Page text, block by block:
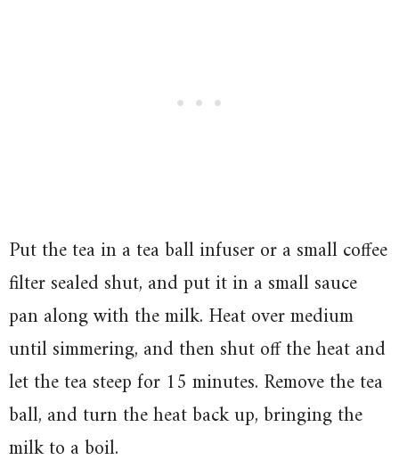
Put the tea in a tea ball infuser or a small coffee
filter sealed shut, and put it in a small sauce
pan along with the milk. Heat over medium
until simmering, and then shut off the heat and
let the tea steep for 15 minutes. Remove the tea
ball, and turn the heat back up, bringing the
milk to a boil.